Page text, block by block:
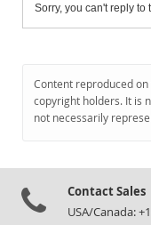
Sorry, you can't reply to
Content reproduced
copyright holders. It is
not necessarily
Contact Sales
USA/Canada: